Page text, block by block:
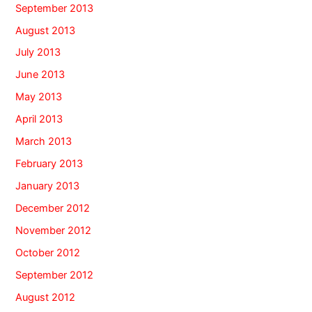
September 2013
August 2013
July 2013
June 2013
May 2013
April 2013
March 2013
February 2013
January 2013
December 2012
November 2012
October 2012
September 2012
August 2012